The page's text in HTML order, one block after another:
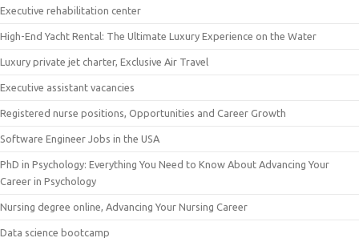
Executive rehabilitation center
High-End Yacht Rental: The Ultimate Luxury Experience on the Water
Luxury private jet charter, Exclusive Air Travel
Executive assistant vacancies
Registered nurse positions, Opportunities and Career Growth
Software Engineer Jobs in the USA
PhD in Psychology: Everything You Need to Know About Advancing Your
Career in Psychology
Nursing degree online, Advancing Your Nursing Career
Data science bootcamp